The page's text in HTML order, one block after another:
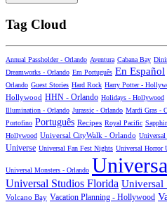
Tag Cloud
Annual Passholder - Orlando Aventura Cabana Bay
Dreamworks - Orlando Em Português En Español
Orlando Guest Stories Hard Rock Harry Potter -
Hollywood HHN - Orlando Holidays - Hollywood
Illumination - Orlando Jurassic - Orlando Mardi Gras -
Portofino Português Recipes Royal Pacific
Hollywood Universal CityWalk - Orlando Universal
Universe Universal Fan Fest Nights Universal Horror
Universal Monsters - Orlando
Universal Studios Florida Universal
Volcano Bay Vacation Planning - Hollywood